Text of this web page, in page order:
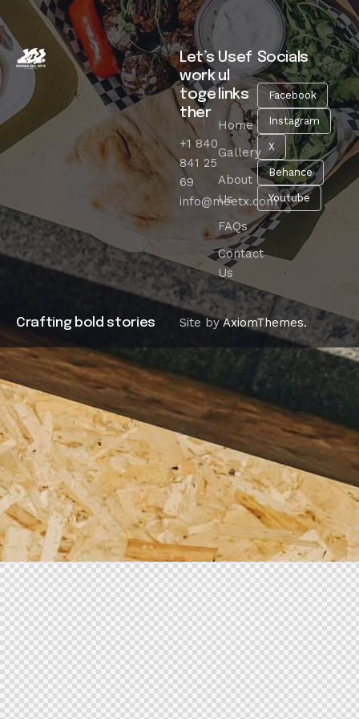
Let’s
work
toge
ther
+1 840
841 25
69
info@meetx.com
Usef
ul
links
Home
Gallery
About
Us
FAQs
Contact
Us
Socials
Facebook
Instagram
X
Behance
Youtube
Crafting bold stories Site by AxiomThemes.